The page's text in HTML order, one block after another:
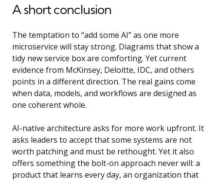
A short conclusion
The temptation to “add some AI” as one more
microservice will stay strong. Diagrams that show a
tidy new service box are comforting. Yet current
evidence from McKinsey, Deloitte, IDC, and others
points in a different direction. The real gains come
when data, models, and workflows are designed as
one coherent whole.
AI-native architecture asks for more work upfront. It
asks leaders to accept that some systems are not
worth patching and must be rethought. Yet it also
offers something the bolt-on approach never will: a
product that learns every day, an organization that